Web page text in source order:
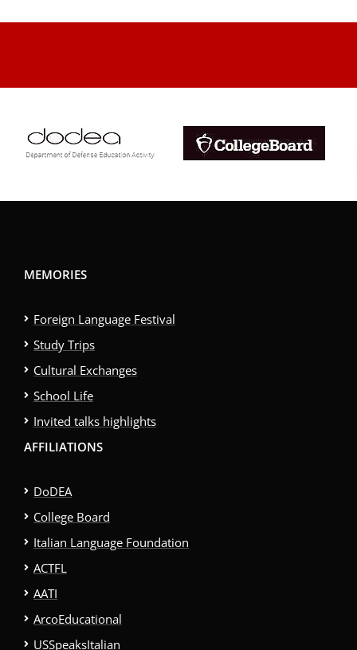
MEMORIES
Foreign Language Festival
Study Trips
Cultural Exchanges
School Life
Invited talks highlights
AFFILIATIONS
DoDEA
College Board
Italian Language Foundation
ACTFL
AATI
ArcoEducational
USSpeaksItalian